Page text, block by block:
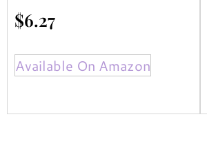
$6.27
Available On Amazon